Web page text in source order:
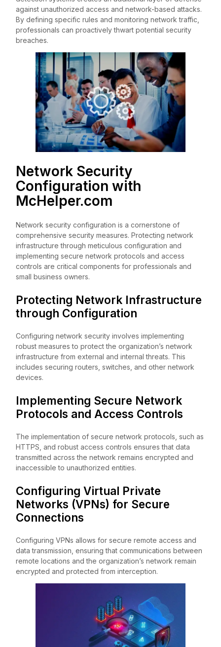
against unauthorized access and network-based attacks.
By defining specific rules and monitoring network traffic,
professionals can proactively thwart potential security
breaches.
Network Security
Configuration with
McHelper.com
Network security configuration is a cornerstone of
comprehensive security measures. Protecting network
infrastructure through meticulous configuration and
implementing secure network protocols and access
controls are critical components for professionals and
small business owners.
Protecting Network Infrastructure
through Configuration
Configuring network security involves implementing
robust measures to protect the organization’s network
infrastructure from external and internal threats. This
includes securing routers, switches, and other network
devices.
Implementing Secure Network
Protocols and Access Controls
The implementation of secure network protocols, such as
HTTPS, and robust access controls ensures that data
transmitted across the network remains encrypted and
inaccessible to unauthorized entities.
Configuring Virtual Private
Networks (VPNs) for Secure
Connections
Configuring VPNs allows for secure remote access and
data transmission, ensuring that communications between
remote locations and the organization’s network remain
encrypted and protected from interception.